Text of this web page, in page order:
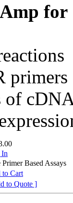
for
Based Assays
to Cart
to Quote ]